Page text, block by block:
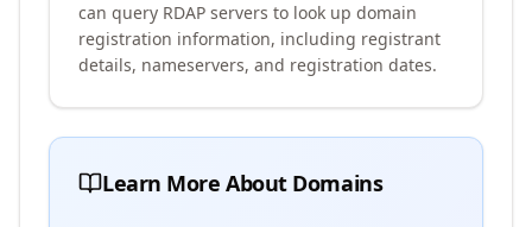
can query RDAP servers to look up domain
registration information, including registrant
details, nameservers, and registration dates.
Learn More About Domains